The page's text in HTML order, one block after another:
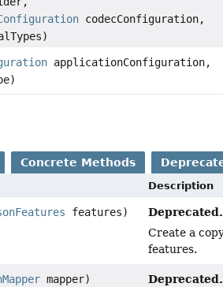
codecConfiguration,
applicationConfiguration,
Concrete Methods
Description
features) Deprecated.
Create a
features.
mapper) Deprecated.